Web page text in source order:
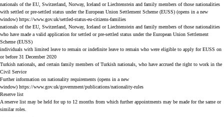
nationals of the EU, Switzerland, Norway, Iceland or Liechtenstein and family members of those nationalities
with settled or pre-settled status under the European Union Settlement Scheme (EUSS) (opens in a new
window) https://www.gov.uk/settled-status-eu-citizens-families
nationals of the EU, Switzerland, Norway, Iceland or Liechtenstein and family members of those nationalities
who have made a valid application for settled or pre-settled status under the European Union Settlement
Scheme (EUSS)
individuals with limited leave to remain or indefinite leave to remain who were eligible to apply for EUSS on
or before 31 December 2020
Turkish nationals, and certain family members of Turkish nationals, who have accrued the right to work in the
Civil Service
Further information on nationality requirements (opens in a new
window) https://www.gov.uk/government/publications/nationality-rules
Reserve list
A reserve list may be held for up to 12 months from which further appointments may be made for the same or
similar roles.